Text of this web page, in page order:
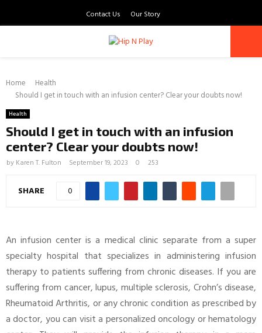
Contact Us Our Story
MENU
Home
Health
Should I get in touch with an infusion center? Clear your doubts now!
Health
Should I get in touch with an infusion
center? Clear your doubts now!
by Karen T. Fulton September 19, 2023 0 253
SHARE 0
An infusion center is a medical clinic separate from a super
specialty hospital that specializes in administering infusion
therapy to patients suffering from chronic diseases. If you are
suffering from cancer, lupus, multiple sclerosis, Crohn’s disease,
Rheumatoid Arthritis, or any chronic condition as prescribed by
a doctor, you can visit a personalized oncology or hematology